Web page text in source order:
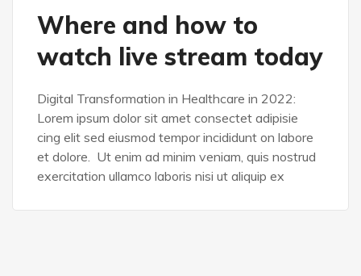
SASS
Where and how to
watch live stream today
Digital Transformation in Healthcare in 2022:
Lorem ipsum dolor sit amet consectet adipisie
cing elit sed eiusmod tempor incididunt on labore
et dolore. Ut enim ad minim veniam, quis nostrud
exercitation ullamco laboris nisi ut aliquip ex